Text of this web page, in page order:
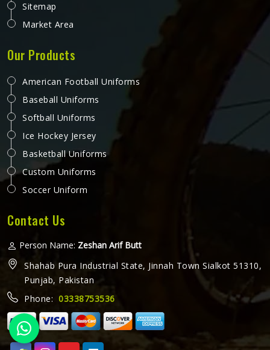
Sitemap
Market Area
Our Products
American Football Uniforms
Baseball Uniforms
Softball Uniforms
Ice Hockey Jersey
Basketball Uniforms
Custom Uniforms
Soccer Uniform
Contact Us
Person Name: Zeshan Arif Butt
Shahab Pura Industrial State, Jinnah Town Sialkot 51310,
Punjab, Pakistan
Phone: 03338753536